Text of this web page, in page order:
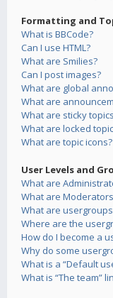
Formatting and
What is BBCode?
Can I use HTML?
What are Smilies?
Can I post images?
What are global
What are
What are sticky
What are locked
What are topic icons?
User Levels and
What are
What are
What are
Where are the
How do I become a
Why do some
What is a “Default
What is “The team”